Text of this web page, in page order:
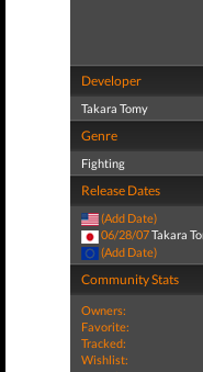
Developer
Takara Tomy
Genre
Fighting
Release Dates
(Add Date)
06/28/07Takara
(Add Date)
Community Stats
Owners:
Favorite:
Tracked:
Wishlist: